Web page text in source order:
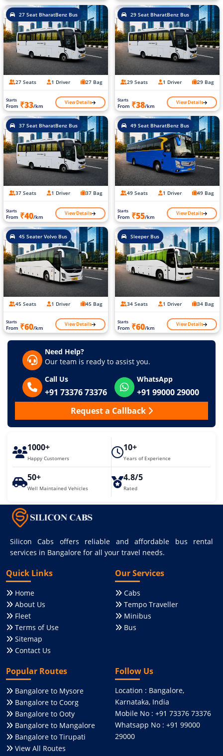
27 Seat BharatBenz Bus
27 Seats 1 Driver 27 Bag
Starts
From ₹33/km View Details
29 Seat BharatBenz Bus
29 Seats 1 Driver 29 Bag
Starts
From ₹38/km View Details
37 Seat BharatBenz Bus
37 Seats 1 Driver 37 Bag
Starts
From ₹40/km View Details
49 Seat BharatBenz Bus
49 Seats 1 Driver 49 Bag
Starts
From ₹55/km View Details
45 Seater Volvo Bus
45 Seats 1 Driver 45 Bag
Starts
From ₹60/km View Details
Sleeper Bus
34 Seats 1 Driver 34 Bag
Starts
From ₹60/km View Details
Need Help?
Our team is ready to assist you.
Call Us
+91 73376 73376
WhatsApp
+91 99000 29000
Request a Callback
1000+
Happy Customers
10+
Years of Experience
50+
Well Maintained Vehicles
4.8/5
Rated
Silicon Cabs offers reliable and affordable bus rental
services in Bangalore for all your travel needs.
Quick Links
Home
About Us
Fleet
Terms of Use
Sitemap
Contact Us
Our Services
Cabs
Tempo Traveller
Minibus
Bus
Popular Routes
Bangalore to Mysore
Bangalore to Coorg
Bangalore to Ooty
Bangalore to Mangalore
Bangalore to Tirupati
View All Routes
Follow Us
Location : Bangalore,
Karnataka, India
Mobile No : +91 73376 73376
Whatsapp No : +91 99000
29000